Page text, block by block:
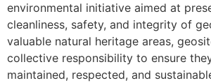
environmental initiative aimed at
cleanliness, safety, and integrity of
valuable natural heritage areas,
collective responsibility to ensure
maintained, respected, and